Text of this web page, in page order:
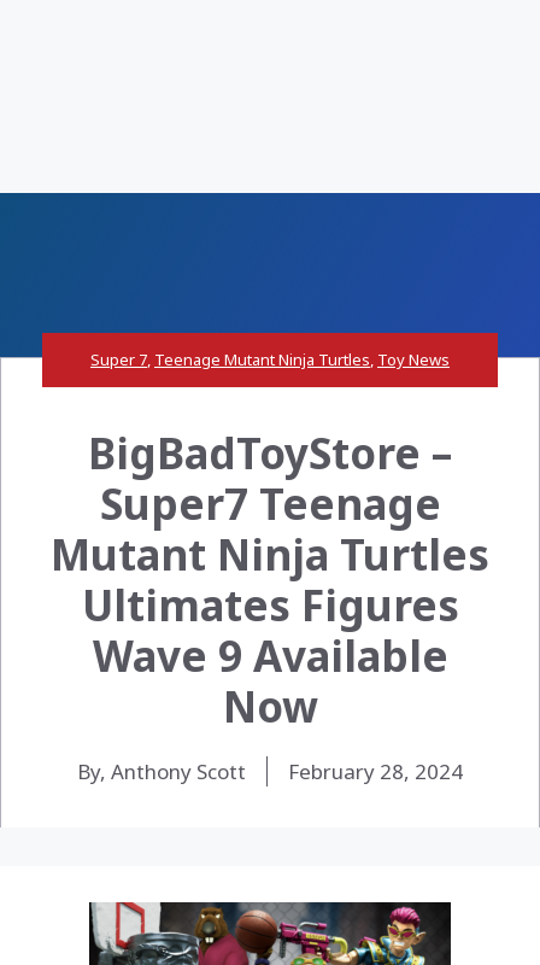
Super 7, Teenage Mutant Ninja Turtles, Toy News
BigBadToyStore –
Super7 Teenage
Mutant Ninja Turtles
Ultimates Figures
Wave 9 Available
Now
By, Anthony Scott February 28, 2024